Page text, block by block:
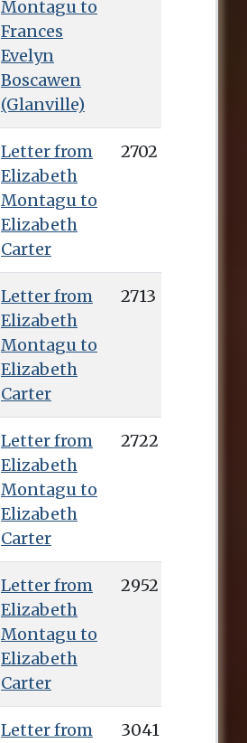
Montagu to
Frances
Evelyn
Boscawen
(Glanville)
Letter from
Elizabeth
Montagu to
Elizabeth
Carter
2702
Letter from
Elizabeth
Montagu to
Elizabeth
Carter
2713
Letter from
Elizabeth
Montagu to
Elizabeth
Carter
2722
Letter from
Elizabeth
Montagu to
Elizabeth
Carter
2952
Letter from
3041